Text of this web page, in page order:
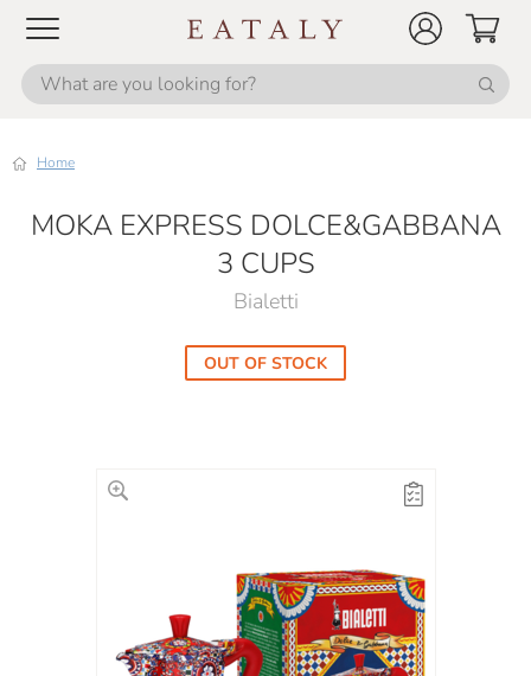
Home
MOKA EXPRESS DOLCE&GABBANA
3 CUPS
Bialetti
OUT OF STOCK